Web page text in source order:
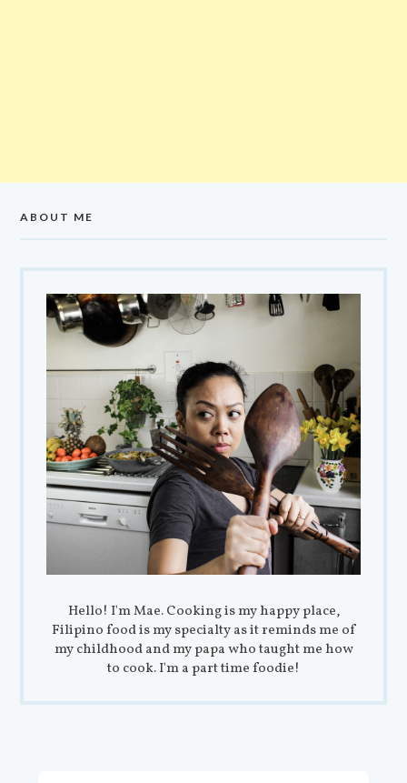
ABOUT ME
Hello! I'm Mae. Cooking is my happy place,
Filipino food is my specialty as it reminds me of
my childhood and my papa who taught me how
to cook. I'm a part time foodie!